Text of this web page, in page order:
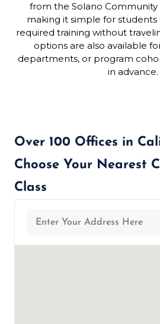
from the Solano
making it simple for
required training without
options are also available
departments, or program
in advance.
Over 100 Offices in
Choose Your Nearest
Class